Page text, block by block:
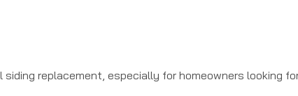
replacement, especially for homeowners looking